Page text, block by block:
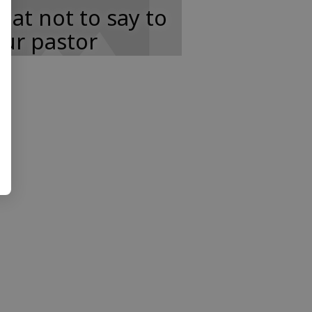
not to say to
pastor